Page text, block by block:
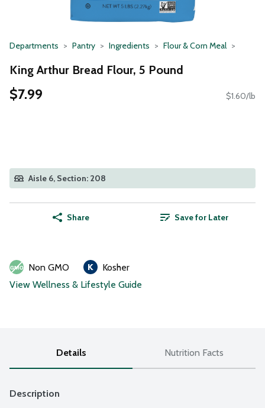
Departments Pantry Ingredients Flour & Corn Meal
King Arthur Bread Flour, 5 Pound
$7.99 $1.60/lb
Aisle 6, Section: 208
Share Save for Later
Non GMO
Kosher
View Wellness & Lifestyle Guide
Details Nutrition Facts
Description